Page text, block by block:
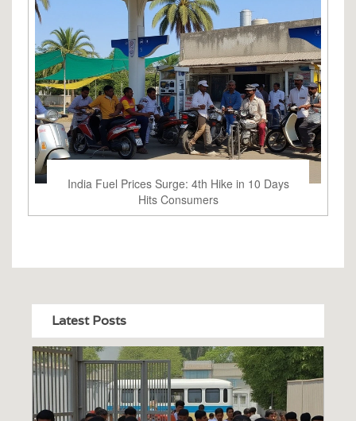
India Fuel Prices Surge: 4th Hike in 10 Days
Hits Consumers
Latest Posts